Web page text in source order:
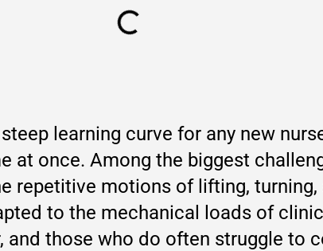
learning curve for any new
at once. Among the biggest
repetitive motions of lifting,
to the mechanical loads of
and those who do often struggle to